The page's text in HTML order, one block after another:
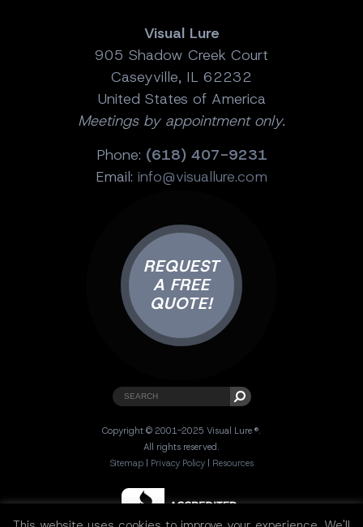
Visual Lure
905 Shadow Creek Court
Caseyville, IL 62232
United States of America
Meetings by appointment only.
Phone: (618) 407-9231
Email: info@visuallure.com
REQUEST
A FREE
QUOTE!
Copyright © 2001-2025 Visual Lure ®.
All rights reserved.
Sitemap | Privacy Policy | Resources